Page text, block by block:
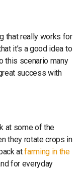
that really works for
it’s a good idea to
this scenario many
success with
at some of the
they rotate crops in
atfarming in the
for everyday